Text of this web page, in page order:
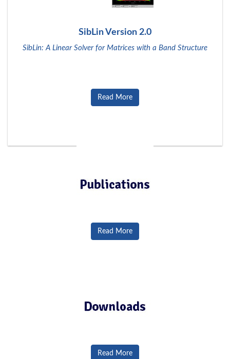
SibLin Version 2.0
SibLin: A Linear Solver for Matrices with a Band Structure
Read More
Read More
Read More